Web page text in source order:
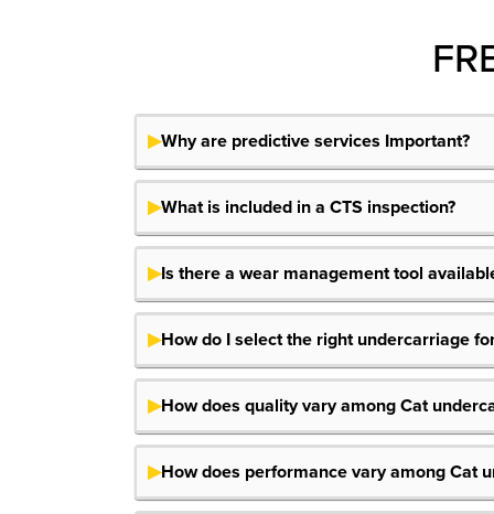
Why are predictive services Important?
What is included in a CTS inspection?
Is there a wear management tool
How do I select the right undercarriage
How does quality vary among Cat
How does performance vary among Cat